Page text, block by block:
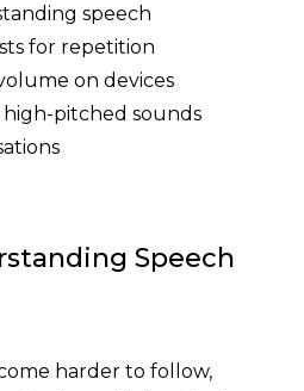
speech
for repetition
on devices
pitched sounds
Speech
harder to follow,